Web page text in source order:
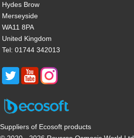
Hydes Brow
Merseyside
WA11 8PA
United Kingdom
Tel: 01744 342013
Suppliers of Ecosoft products